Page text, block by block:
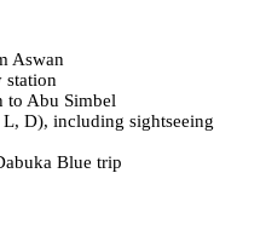
Aswan
station
to Abu Simbel
D), including sightseeing
Blue trip